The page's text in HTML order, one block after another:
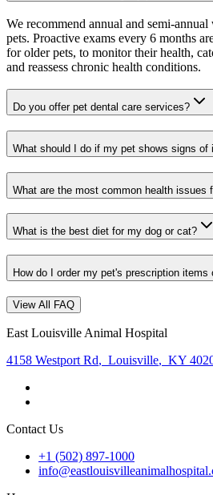
We recommend annual and semi-
pets. Proactive exams every 6 months
for older pets, to monitor their health,
and reassess chronic health conditions.
Do you offer pet dental care services?
What should I do if my pet shows signs of
What are the most common health issues
What is the best diet for my dog or cat?
How do I order my pet's prescription items
View All FAQ
East Louisville Animal Hospital
4158 Westport Rd, Louisville, KY
Contact Us
+1 (502) 897-1000